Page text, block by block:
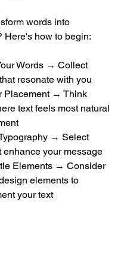
words into
Here's how to begin:
Words → Collect
resonate with you
Placement → Think
text feels most natural
→ Select
enhance your message
Elements → Consider
elements to
your text